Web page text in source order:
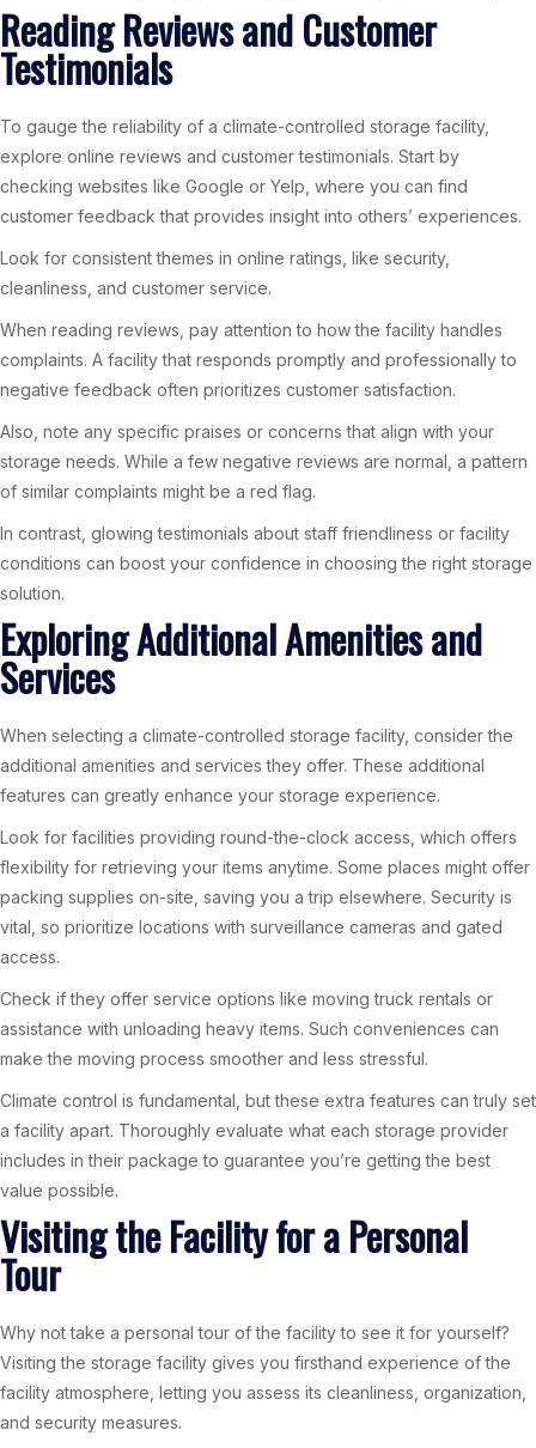
Reading Reviews and Customer
Testimonials
To gauge the reliability of a climate-controlled storage facility,
explore online reviews and customer testimonials. Start by
checking websites like Google or Yelp, where you can find
customer feedback that provides insight into others’ experiences.
Look for consistent themes in online ratings, like security,
cleanliness, and customer service.
When reading reviews, pay attention to how the facility handles
complaints. A facility that responds promptly and professionally to
negative feedback often prioritizes customer satisfaction.
Also, note any specific praises or concerns that align with your
storage needs. While a few negative reviews are normal, a pattern
of similar complaints might be a red flag.
In contrast, glowing testimonials about staff friendliness or facility
conditions can boost your confidence in choosing the right storage
solution.
Exploring Additional Amenities and
Services
When selecting a climate-controlled storage facility, consider the
additional amenities and services they offer. These additional
features can greatly enhance your storage experience.
Look for facilities providing round-the-clock access, which offers
flexibility for retrieving your items anytime. Some places might offer
packing supplies on-site, saving you a trip elsewhere. Security is
vital, so prioritize locations with surveillance cameras and gated
access.
Check if they offer service options like moving truck rentals or
assistance with unloading heavy items. Such conveniences can
make the moving process smoother and less stressful.
Climate control is fundamental, but these extra features can truly set
a facility apart. Thoroughly evaluate what each storage provider
includes in their package to guarantee you’re getting the best
value possible.
Visiting the Facility for a Personal
Tour
Why not take a personal tour of the facility to see it for yourself?
Visiting the storage facility gives you firsthand experience of the
facility atmosphere, letting you assess its cleanliness, organization,
and security measures.